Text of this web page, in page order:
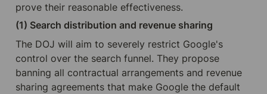
prove their reasonable effectiveness.
(1) Search distribution and revenue sharing
The DOJ will aim to severely restrict Google's
control over the search funnel. They propose
banning all contractual arrangements and revenue
sharing agreements that make Google the default